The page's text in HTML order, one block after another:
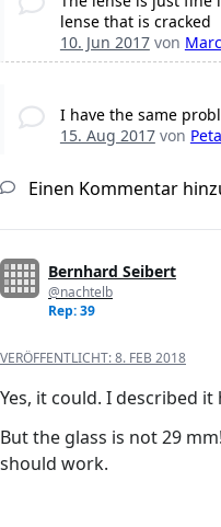
lense that is cracked
10. Jun 2017von
I have the same
15. Aug 2017von
Einen Kommentar
Bernhard Seibert
@nachtelb
Rep: 39
VERÖFFENTLICHT:8. FEB 2018
Yes, it could. I described
But the glass is not 29
should work.